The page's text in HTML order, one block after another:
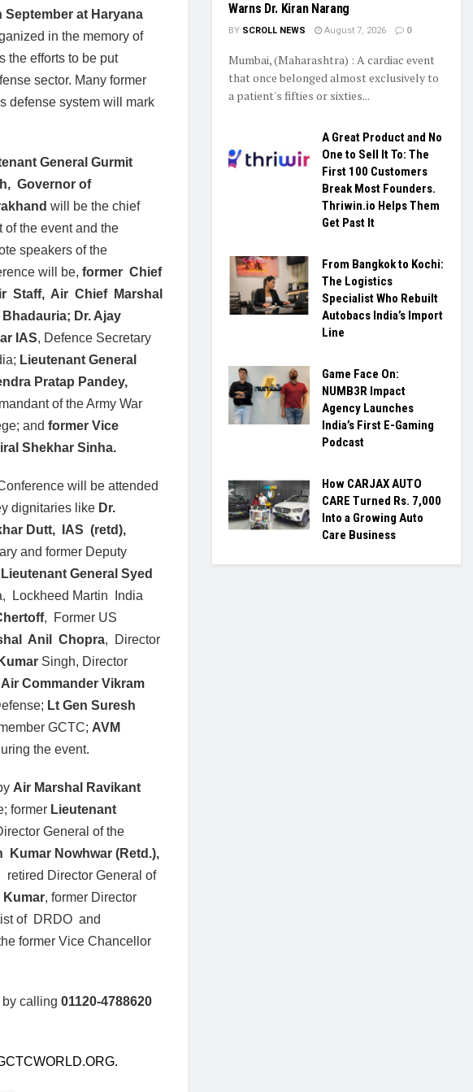
September at Haryana
in the memory of
the efforts to be put
sector. Many former
defense system will mark
General Gurmit
Governor of
will be the chief
of the event and the
speakers of the
will be, former Chief
Staff, Air Chief Marshal
Bhadauria; Dr. Ajay
IAS, Defence Secretary
Lieutenant General
Pratap Pandey,
of the Army War
and former Vice
Shekhar Sinha.
will be attended
dignitaries like Dr.
Dutt, IAS (retd),
and former Deputy
Lieutenant General Syed
Lockheed Martin India
, Former US
Anil Chopra, Director
Singh, Director
Air Commander Vikram
Lt Gen Suresh
GCTC; AVM
the event.
Air Marshal Ravikant
former Lieutenant
General of the
Nowhwar (Retd.),
retired Director General of
Kumar, former Director
of DRDO and
former Vice Chancellor
by calling 01120-4788620
.
Warns Dr. Kiran Narang
BY SCROLL NEWS August 7, 2026 0
Mumbai, (Maharashtra) : A cardiac event
that once belonged almost exclusively to
a patient's fifties or sixties...
A Great Product and No
One to Sell It To: The
First 100 Customers
Break Most Founders.
Thriwin.io Helps Them
Get Past It
From Bangkok to Kochi:
The Logistics
Specialist Who Rebuilt
Autobacs India’s Import
Line
Game Face On:
NUMB3R Impact
Agency Launches
India’s First E-Gaming
Podcast
How CARJAX AUTO
CARE Turned Rs. 7,000
Into a Growing Auto
Care Business